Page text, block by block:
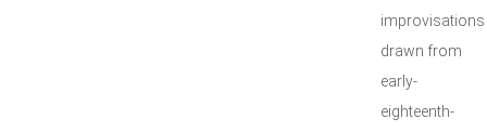
improvisations
drawn from
early-
eighteenth-